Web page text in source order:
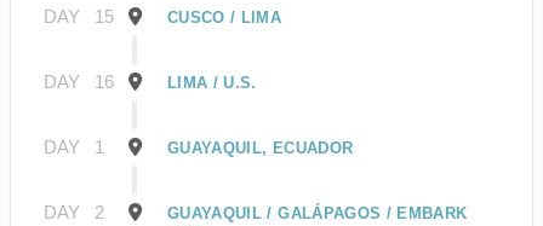
DAY 15 CUSCO / LIMA
DAY 16 LIMA / U.S.
DAY 1 GUAYAQUIL, ECUADOR
DAY 2
GUAYAQUIL / GALÁPAGOS / EMBARK